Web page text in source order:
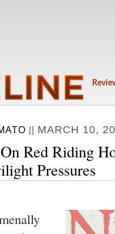
|| MARCH 10,
Red Riding
Pressures